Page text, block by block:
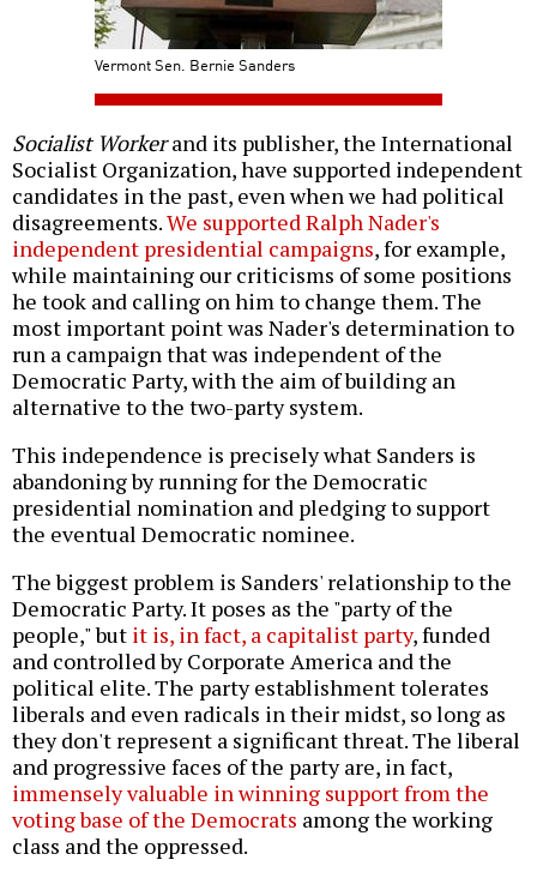
Vermont Sen. Bernie Sanders
Socialist Workerand its publisher, the International
Socialist Organization, have supported independent
candidates in the past, even when we had political
disagreements.We supported Ralph Nader's
independent presidential campaigns, for example,
while maintaining our criticisms of some positions
he took and calling on him to change them. The
most important point was Nader's determination to
run a campaign that was independent of the
Democratic Party, with the aim of building an
alternative to the two-party system.
This independence is precisely what Sanders is
abandoning by running for the Democratic
presidential nomination and pledging to support
the eventual Democratic nominee.
The biggest problem is Sanders' relationship to the
Democratic Party. It poses as the "party of the
people," but it is, in fact, a capitalist party, funded
and controlled by Corporate America and the
political elite. The party establishment tolerates
liberals and even radicals in their midst, so long as
they don't represent a significant threat. The liberal
and progressive faces of the party are, in fact,
immensely valuable in winning support from the
voting base of the Democrats among the working
class and the oppressed.